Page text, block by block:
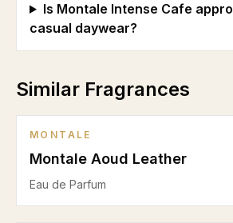
Is Montale Intense Cafe
casual daywear?
Similar Fragrances
MONTALE
Montale Aoud Leather
Eau de Parfum